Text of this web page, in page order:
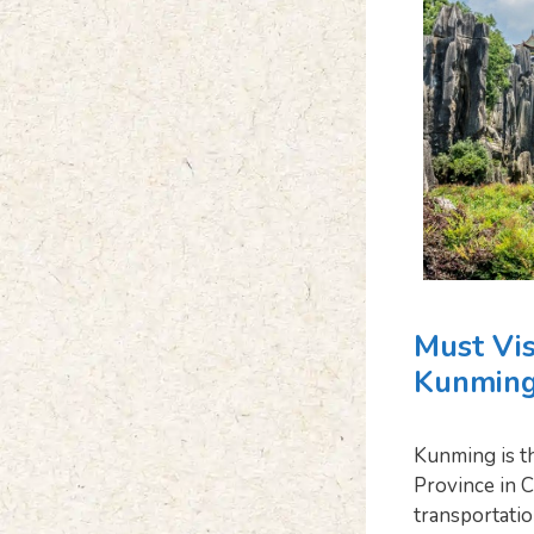
Must
Kunming is
Province in